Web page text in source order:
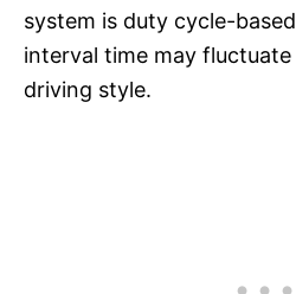
system is duty cycle-
interval time may
driving style.